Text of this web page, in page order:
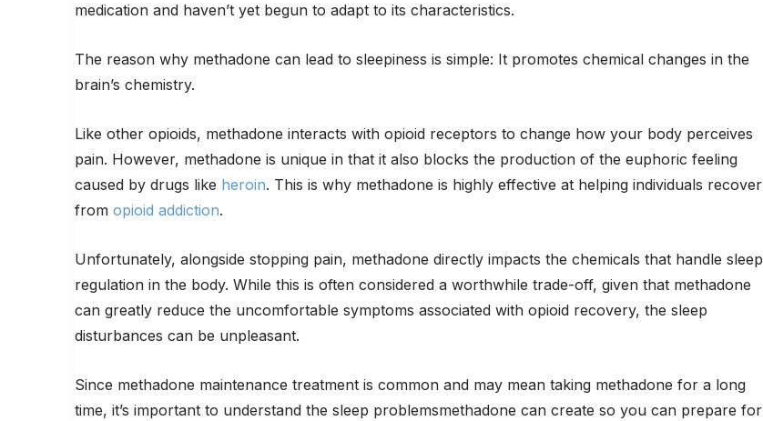
medication and haven’t yet begun to adapt to its characteristics.
The reason why methadone can lead to sleepiness is simple: It promotes chemical changes in the
brain’s chemistry.
Like other opioids, methadone interacts with opioid receptors to change how your body perceives
pain. However, methadone is unique in that it also blocks the production of the euphoric feeling
caused by drugs like heroin. This is why methadone is highly effective at helping individuals recover
from opioid addiction.
Unfortunately, alongside stopping pain, methadone directly impacts the chemicals that handle sleep
regulation in the body. While this is often considered a worthwhile trade-off, given that methadone
can greatly reduce the uncomfortable symptoms associated with opioid recovery, the sleep
disturbances can be unpleasant.
Since methadone maintenance treatment is common and may mean taking methadone for a long
time, it’s important to understand the sleep problemsmethadone can create so you can prepare for